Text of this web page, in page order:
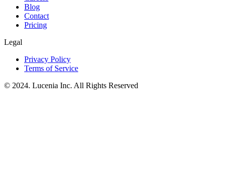
Blog
Contact
Pricing
Legal
Privacy Policy
Terms of Service
© 2024. Lucenia Inc. All Rights Reserved